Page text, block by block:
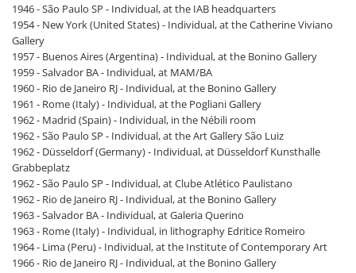
1946 - São Paulo SP - Individual, at the IAB headquarters
1954 - New York (United States) - Individual, at the Catherine Viviano
Gallery
1957 - Buenos Aires (Argentina) - Individual, at the Bonino Gallery
1959 - Salvador BA - Individual, at MAM/BA
1960 - Rio de Janeiro RJ - Individual, at the Bonino Gallery
1961 - Rome (Italy) - Individual, at the Pogliani Gallery
1962 - Madrid (Spain) - Individual, in the Nébili room
1962 - São Paulo SP - Individual, at the Art Gallery São Luiz
1962 - Düsseldorf (Germany) - Individual, at Düsseldorf Kunsthalle
Grabbeplatz
1962 - São Paulo SP - Individual, at Clube Atlético Paulistano
1962 - Rio de Janeiro RJ - Individual, at the Bonino Gallery
1963 - Salvador BA - Individual, at Galeria Querino
1963 - Rome (Italy) - Individual, in lithography Edritice Romeiro
1964 - Lima (Peru) - Individual, at the Institute of Contemporary Art
1966 - Rio de Janeiro RJ - Individual, at the Bonino Gallery